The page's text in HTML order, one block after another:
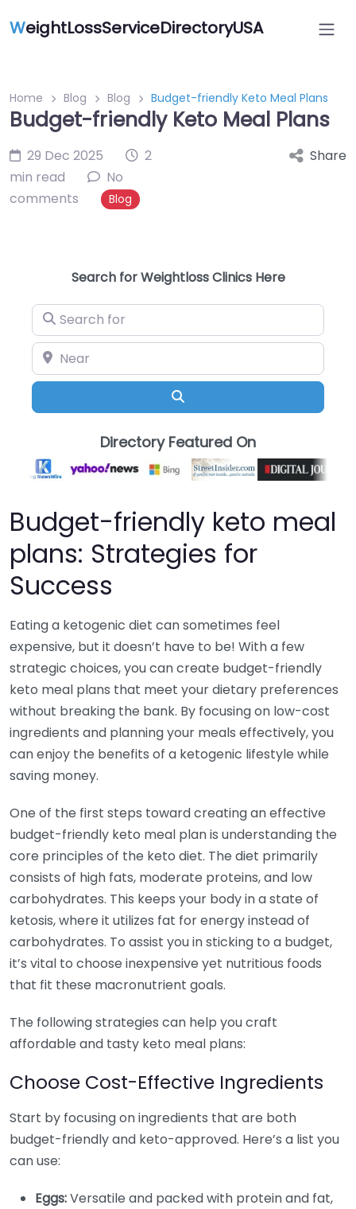
WeightLossServiceDirectoryUSA
Home Blog Blog Budget-friendly Keto Meal Plans
Budget-friendly Keto Meal Plans
29 Dec 2025
2
min read
No
comments
Blog
Share
Search for Weightloss Clinics Here
Search for
Near
Directory Featured On
Budget-friendly keto meal
plans: Strategies for
Success
Eating a ketogenic diet can sometimes feel
expensive, but it doesn’t have to be! With a few
strategic choices, you can create budget-friendly
keto meal plans that meet your dietary preferences
without breaking the bank. By focusing on low-cost
ingredients and planning your meals effectively, you
can enjoy the benefits of a ketogenic lifestyle while
saving money.
One of the first steps toward creating an effective
budget-friendly keto meal plan is understanding the
core principles of the keto diet. The diet primarily
consists of high fats, moderate proteins, and low
carbohydrates. This keeps your body in a state of
ketosis, where it utilizes fat for energy instead of
carbohydrates. To assist you in sticking to a budget,
it’s vital to choose inexpensive yet nutritious foods
that fit these macronutrient goals.
The following strategies can help you craft
affordable and tasty keto meal plans:
Choose Cost-Effective Ingredients
Start by focusing on ingredients that are both
budget-friendly and keto-approved. Here’s a list you
can use:
Eggs:Versatile and packed with protein and fat,